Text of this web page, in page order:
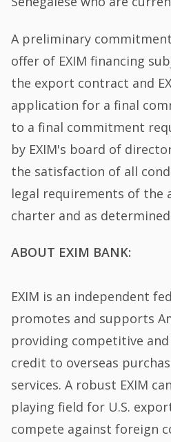
A preliminary
offer of EXIM financing
the export contract and
application for a final
to a final commitment
by EXIM's board of
the satisfaction of all
legal requirements of the
charter and as
ABOUT EXIM BANK:
EXIM is an independent
promotes and supports
providing competitive
credit to overseas
services. A robust EXIM
playing field for U.S.
compete against foreign